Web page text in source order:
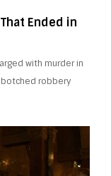
Ended in
with murder in
robbery